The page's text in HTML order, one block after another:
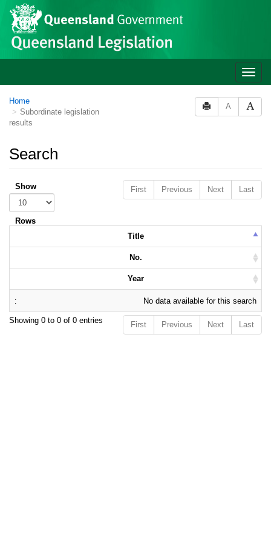
Skip to main content
Toggle
Home
Subordinate legislation
results
A
Search
First Previous Next Last
Show
Rows
Title
No.
Year
No data available for this search
Showing 0 to 0 of 0 entries First Previous Next Last